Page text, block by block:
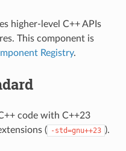
higher-level C++ APIs
This component is
Registry.
code with C++23
( -std=gnu++23 ).